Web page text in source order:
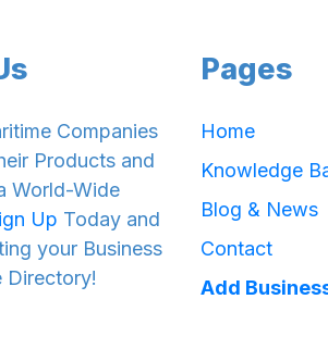
Companies
Products and
World-Wide
Up Today and
your Business
Directory!
Pages
Home
Knowledge
Blog & News
Contact
Add